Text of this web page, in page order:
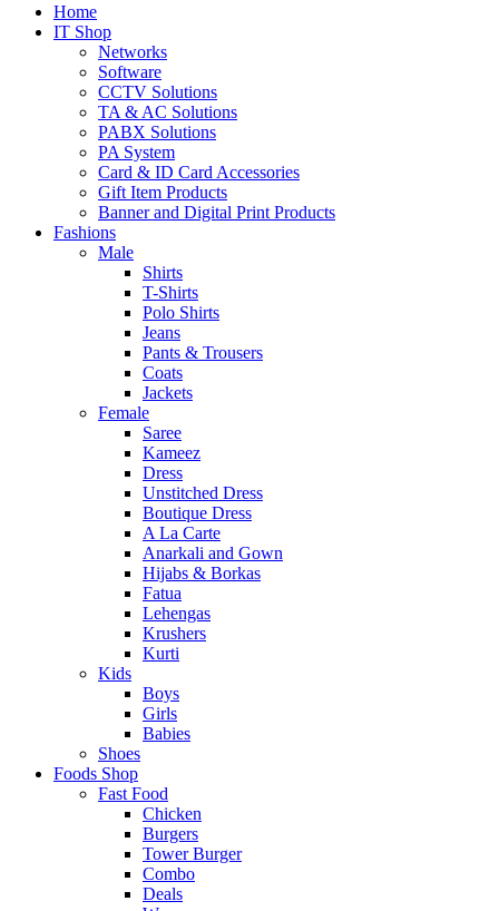
Home
IT Shop
Networks
Software
CCTV Solutions
TA & AC Solutions
PABX Solutions
PA System
Card & ID Card Accessories
Gift Item Products
Banner and Digital Print Products
Fashions
Male
Shirts
T-Shirts
Polo Shirts
Jeans
Pants & Trousers
Coats
Jackets
Female
Saree
Kameez
Dress
Unstitched Dress
Boutique Dress
A La Carte
Anarkali and Gown
Hijabs & Borkas
Fatua
Lehengas
Krushers
Kurti
Kids
Boys
Girls
Babies
Shoes
Foods Shop
Fast Food
Chicken
Burgers
Tower Burger
Combo
Deals